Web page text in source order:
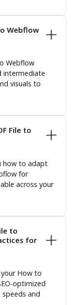
Webflow
Webflow
intermediate
visuals to
File to
how to adapt
for
across your
to
for
How to
optimized
and